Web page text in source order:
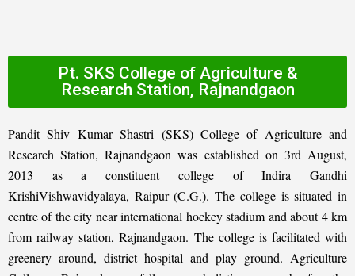
Pt. SKS College of Agriculture &
Research Station, Rajnandgaon
Pandit Shiv Kumar Shastri (SKS) College of Agriculture and
Research Station, Rajnandgaon was established on 3rd August,
2013 as a constituent college of Indira Gandhi
KrishiVishwavidyalaya, Raipur (C.G.). The college is situated in
centre of the city near international hockey stadium and about 4 km
from railway station, Rajnandgaon. The college is facilitated with
greenery around, district hospital and play ground. Agriculture